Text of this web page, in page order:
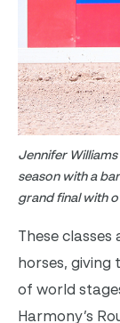
Jennifer Williams
season with a
grand final with
These
horses,
of world
Harmony’s